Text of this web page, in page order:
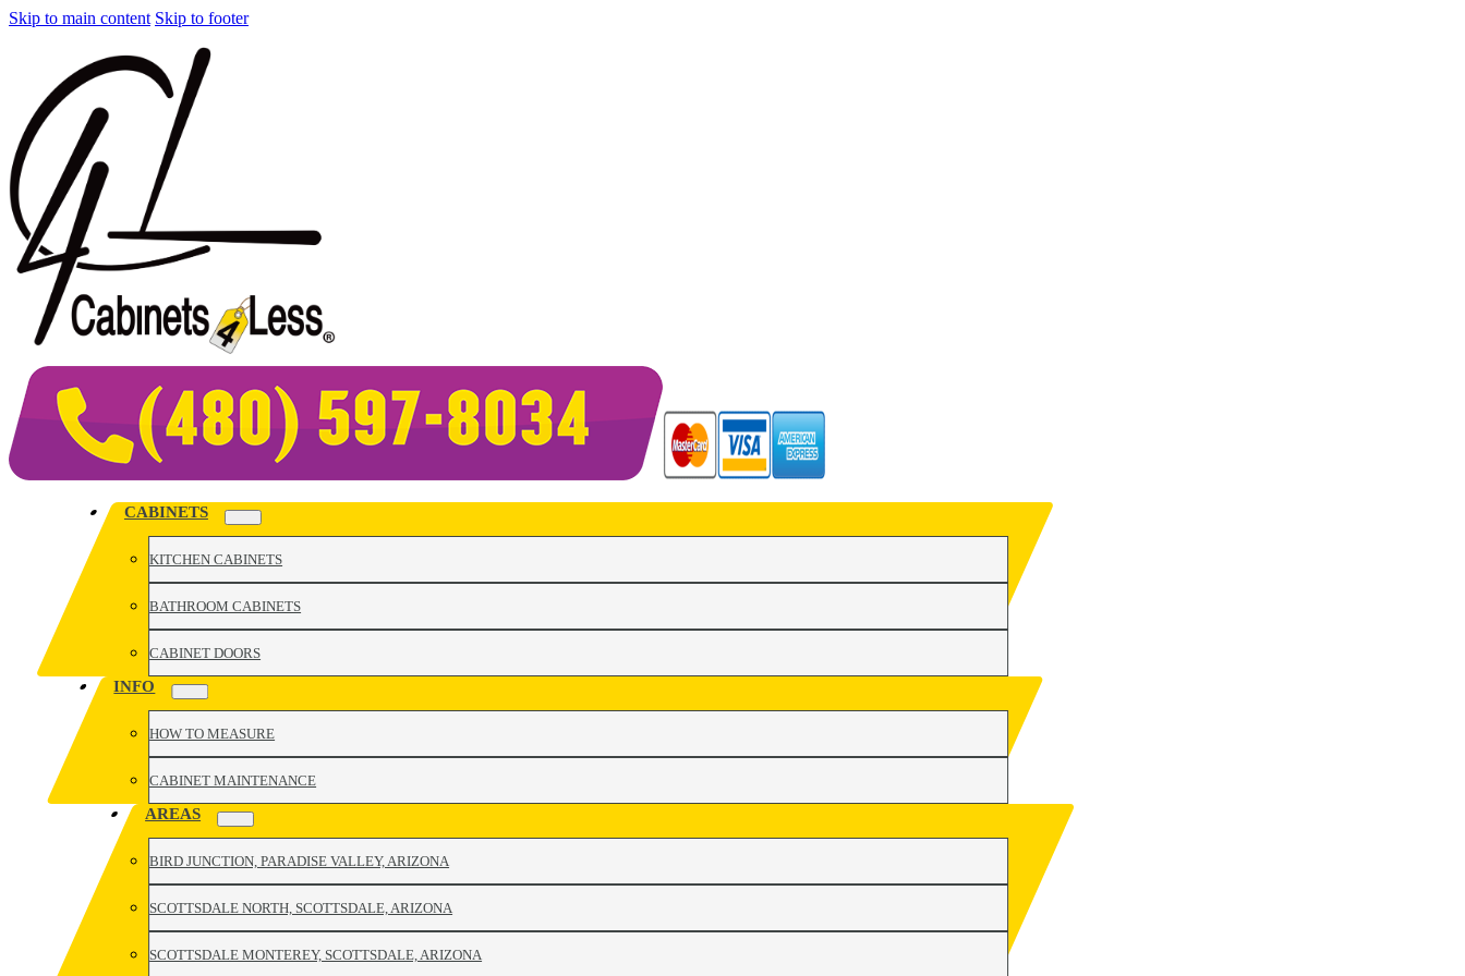
Skip to main content Skip to footer
CABINETS
KITCHEN CABINETS
BATHROOM CABINETS
CABINET DOORS
INFO
HOW TO MEASURE
CABINET MAINTENANCE
AREAS
BIRD JUNCTION, PARADISE VALLEY, ARIZONA
SCOTTSDALE NORTH, SCOTTSDALE, ARIZONA
SCOTTSDALE MONTEREY, SCOTTSDALE, ARIZONA